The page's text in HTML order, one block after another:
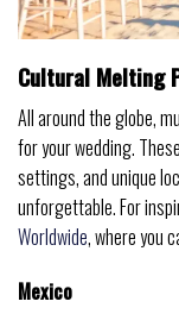
Cultural Melting
All around the globe,
for your wedding.
settings, and unique
unforgettable. For
Worldwide, where you
Mexico